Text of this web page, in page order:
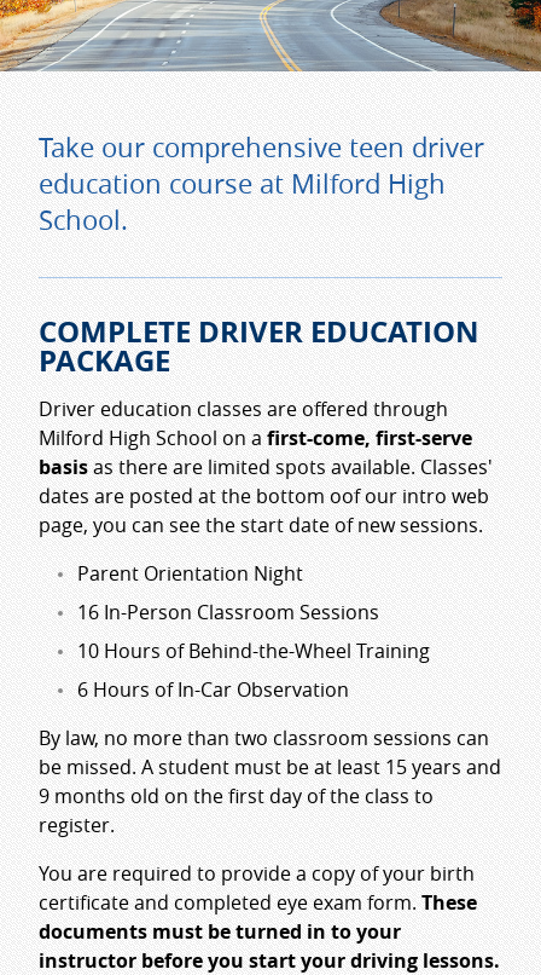
Take our comprehensive teen driver
education course at Milford High
School.
COMPLETE DRIVER EDUCATION
PACKAGE
Driver education classes are offered through
Milford High School on afirst-come, first-serve
basisas there are limited spots available. Classes'
dates are posted at the bottom oof our intro web
page, you can see the start date of new sessions.
Parent Orientation Night
16 In-Person Classroom Sessions
10 Hours of Behind-the-Wheel Training
6 Hours of In-Car Observation
By law, no more than two classroom sessions can
be missed. A student must be at least 15 years and
9 months old on the first day of the class to
register.
You are required to provide a copy of your birth
certificate and completed eye exam form.These
documents must be turned in to your
instructor before you start your driving lessons.